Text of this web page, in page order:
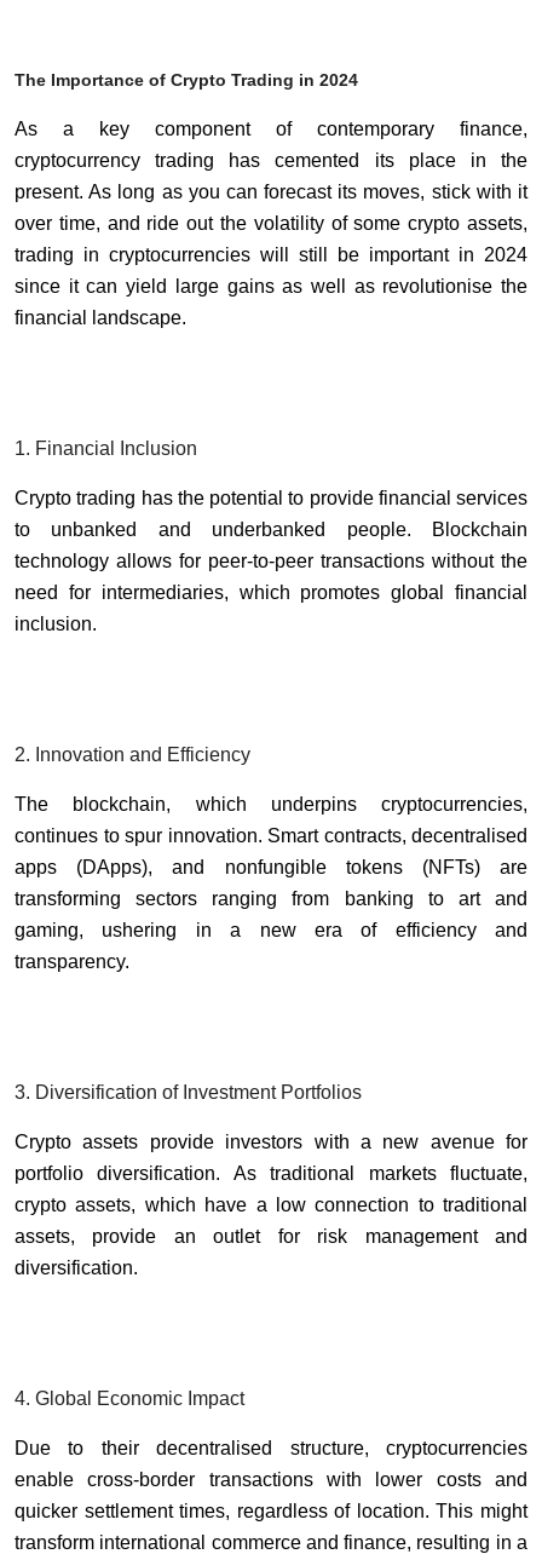
The Importance of Crypto Trading in 2024
As a key component of contemporary finance,
cryptocurrency trading has cemented its place in the
present. As long as you can forecast its moves, stick with it
over time, and ride out the volatility of some crypto assets,
trading in cryptocurrencies will still be important in 2024
since it can yield large gains as well as revolutionise the
financial landscape.
1. Financial Inclusion
Crypto trading has the potential to provide financial services
to unbanked and underbanked people. Blockchain
technology allows for peer-to-peer transactions without the
need for intermediaries, which promotes global financial
inclusion.
2. Innovation and Efficiency
The blockchain, which underpins cryptocurrencies,
continues to spur innovation. Smart contracts, decentralised
apps (DApps), and nonfungible tokens (NFTs) are
transforming sectors ranging from banking to art and
gaming, ushering in a new era of efficiency and
transparency.
3. Diversification of Investment Portfolios
Crypto assets provide investors with a new avenue for
portfolio diversification. As traditional markets fluctuate,
crypto assets, which have a low connection to traditional
assets, provide an outlet for risk management and
diversification.
4. Global Economic Impact
Due to their decentralised structure, cryptocurrencies
enable cross-border transactions with lower costs and
quicker settlement times, regardless of location. This might
transform international commerce and finance, resulting in a